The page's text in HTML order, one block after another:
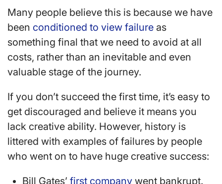
Many people believe this is because we have
been conditioned to view failure as
something final that we need to avoid at all
costs, rather than an inevitable and even
valuable stage of the journey.
If you don’t succeed the first time, it’s easy to
get discouraged and believe it means you
lack creative ability. However, history is
littered with examples of failures by people
who went on to have huge creative success:
Bill Gates’ first company went bankrupt.